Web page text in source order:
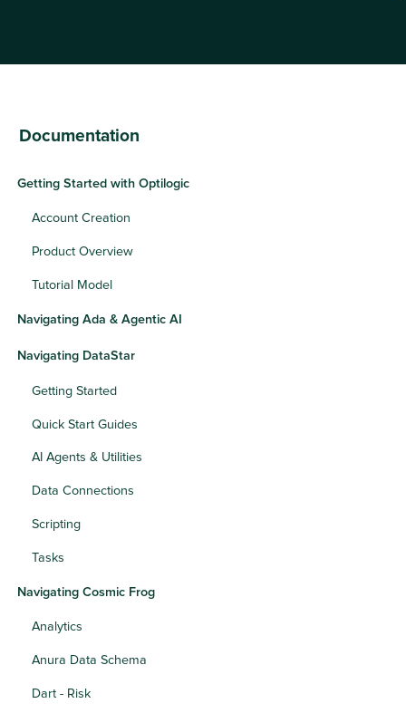
Documentation
Getting Started with Optilogic
Account Creation
Product Overview
Tutorial Model
Navigating Ada & Agentic AI
Navigating DataStar
Getting Started
Quick Start Guides
AI Agents & Utilities
Data Connections
Scripting
Tasks
Navigating Cosmic Frog
Analytics
Anura Data Schema
Dart - Risk